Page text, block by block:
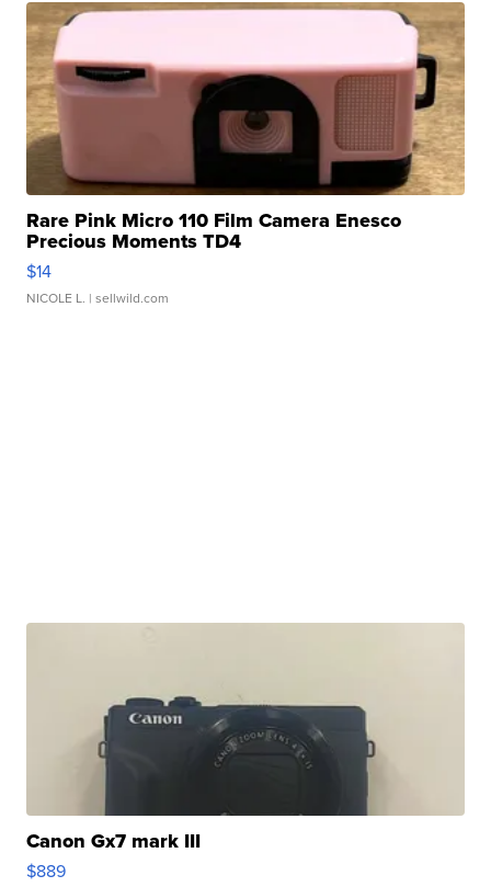
Rare Pink Micro 110 Film Camera Enesco
Precious Moments TD4
$14
NICOLE L. | sellwild.com
Canon Gx7 mark III
$889